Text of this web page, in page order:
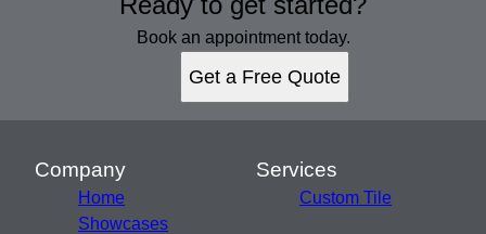
Book an appointment today.
Get a Free Quote
Company
Home
Showcases
Services
Custom Tile